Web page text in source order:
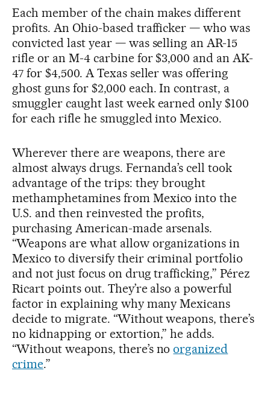
Each member of the chain makes different
profits. An Ohio-based trafficker — who was
convicted last year — was selling an AR-15
rifle or an M-4 carbine for $3,000 and an AK-
47 for $4,500. A Texas seller was offering
ghost guns for $2,000 each. In contrast, a
smuggler caught last week earned only $100
for each rifle he smuggled into Mexico.
Wherever there are weapons, there are
almost always drugs. Fernanda’s cell took
advantage of the trips: they brought
methamphetamines from Mexico into the
U.S. and then reinvested the profits,
purchasing American-made arsenals.
“Weapons are what allow organizations in
Mexico to diversify their criminal portfolio
and not just focus on drug trafficking,” Pérez
Ricart points out. They’re also a powerful
factor in explaining why many Mexicans
decide to migrate. “Without weapons, there’s
no kidnapping or extortion,” he adds.
“Without weapons, there’s noorganized
crime.”